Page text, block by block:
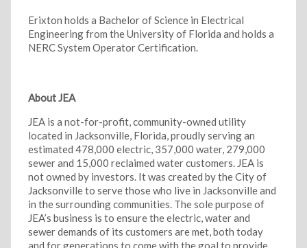
Erixton holds a Bachelor of Science in Electrical
Engineering from the University of Florida and holds a
NERC System Operator Certification.
About JEA
JEA is a not-for-profit, community-owned utility
located in Jacksonville, Florida, proudly serving an
estimated 478,000 electric, 357,000 water, 279,000
sewer and 15,000 reclaimed water customers. JEA is
not owned by investors. It was created by the City of
Jacksonville to serve those who live in Jacksonville and
in the surrounding communities. The sole purpose of
JEA’s business is to ensure the electric, water and
sewer demands of its customers are met, both today
and for generations to come with the goal to provide